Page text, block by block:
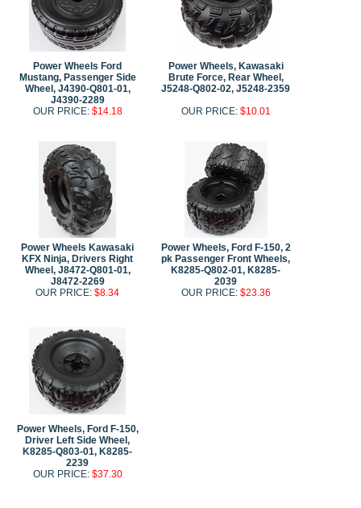
Power Wheels Ford
Mustang, Passenger Side
Wheel, J4390-Q801-01,
J4390-2289
OUR PRICE: $14.18
Power Wheels, Kawasaki
Brute Force, Rear Wheel,
J5248-Q802-02, J5248-2359
OUR PRICE: $10.01
Power Wheels Kawasaki
KFX Ninja, Drivers Right
Wheel, J8472-Q801-01,
J8472-2269
OUR PRICE:$8.34
Power Wheels, Ford F-150, 2
pk Passenger Front Wheels,
K8285-Q802-01, K8285-
2039
OUR PRICE: $23.36
Power Wheels, Ford F-150,
Driver Left Side Wheel,
K8285-Q803-01, K8285-
2239
OUR PRICE: $37.30